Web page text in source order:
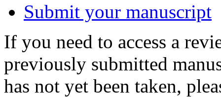
Submit your manuscript
If you need to access a
previously submitted
has not yet been taken,